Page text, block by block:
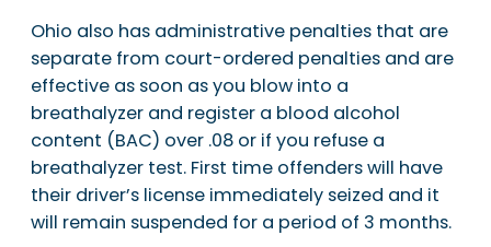
Ohio also has administrative penalties that are
separate from court-ordered penalties and are
effective as soon as you blow into a
breathalyzer and register a blood alcohol
content (BAC) over .08 or if you refuse a
breathalyzer test. First time offenders will have
their driver’s license immediately seized and it
will remain suspended for a period of 3 months.